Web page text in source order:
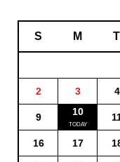
S M T
2 3 4
9 10
16 17